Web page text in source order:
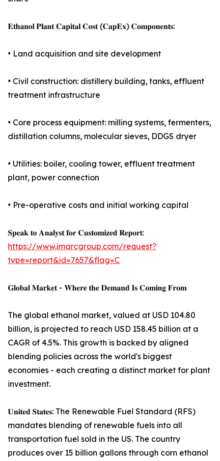
𝐄𝐭𝐡𝐚𝐧𝐨𝐥 𝐏𝐥𝐚𝐧𝐭 𝐂𝐚𝐩𝐢𝐭𝐚𝐥 𝐂𝐨𝐬𝐭 (𝐂𝐚𝐩𝐄𝐱) 𝐂𝐨𝐦𝐩𝐨𝐧𝐞𝐧𝐭𝐬:
• Land acquisition and site development
• Civil construction: distillery building, tanks, effluent
treatment infrastructure
• Core process equipment: milling systems, fermenters,
distillation columns, molecular sieves, DDGS dryer
• Utilities: boiler, cooling tower, effluent treatment
plant, power connection
• Pre-operative costs and initial working capital
𝐒𝐩𝐞𝐚𝐤 𝐭𝐨 𝐀𝐧𝐚𝐥𝐲𝐬𝐭 𝐟𝐨𝐫 𝐂𝐮𝐬𝐭𝐨𝐦𝐢𝐳𝐞𝐝 𝐑𝐞𝐩𝐨𝐫𝐭:
https://www.imarcgroup.com/request?
type=report&id=7657&flag=C
𝐆𝐥𝐨𝐛𝐚𝐥 𝐌𝐚𝐫𝐤𝐞𝐭 - 𝐖𝐡𝐞𝐫𝐞 𝐭𝐡𝐞 𝐃𝐞𝐦𝐚𝐧𝐝 𝐈𝐬 𝐂𝐨𝐦𝐢𝐧𝐠 𝐅𝐫𝐨𝐦
The global ethanol market, valued at USD 104.80
billion, is projected to reach USD 158.45 billion at a
CAGR of 4.5%. This growth is backed by aligned
blending policies across the world's biggest
economies - each creating a distinct market for plant
investment.
𝐔𝐧𝐢𝐭𝐞𝐝 𝐒𝐭𝐚𝐭𝐞𝐬: The Renewable Fuel Standard (RFS)
mandates blending of renewable fuels into all
transportation fuel sold in the US. The country
produces over 15 billion gallons through corn ethanol